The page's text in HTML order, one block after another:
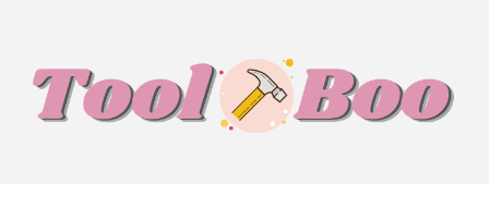
content